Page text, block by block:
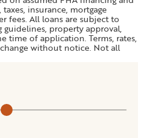
insurance, mortgage
fees. All loans are subject to
property approval,
time of application. Terms, rates,
without notice. Not all